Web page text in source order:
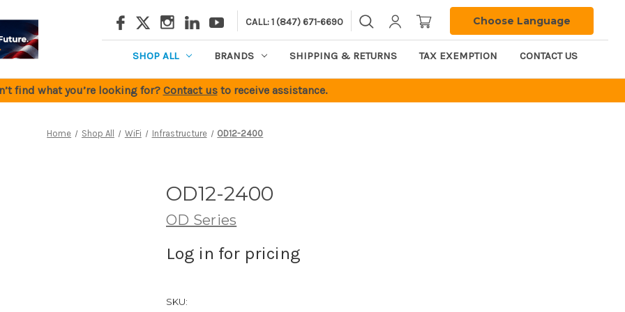
CALL: 1 (847) 671-6690 Choose Language
SHOP ALL BRANDS SHIPPING & RETURNS TAX EXEMPTION CONTACT US
find what you’re looking for? Contact usto receive assistance.
Home Shop All WiFi Infrastructure OD12-2400
OD12-2400
OD Series
Log in for pricing
SKU: